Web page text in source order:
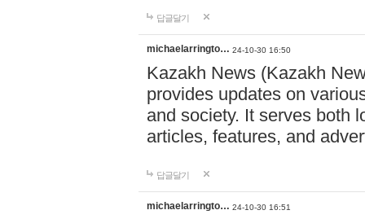
답글달기
michaelarringto… 24-10-30 16:50
Kazakh News (Kazakh
provides updates on
and society. It serves both
articles, features, and
답글달기
michaelarringto… 24-10-30 16:51